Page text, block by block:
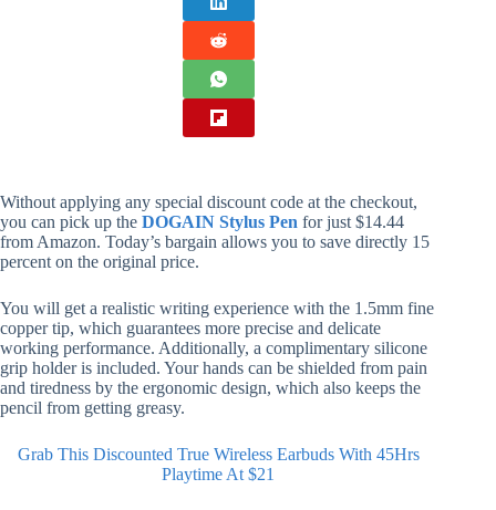
Without applying any special discount code at the checkout,
you can pick up the DOGAIN Stylus Pen for just $14.44
from Amazon. Today’s bargain allows you to save directly 15
percent on the original price.
You will get a realistic writing experience with the 1.5mm fine
copper tip, which guarantees more precise and delicate
working performance. Additionally, a complimentary silicone
grip holder is included. Your hands can be shielded from pain
and tiredness by the ergonomic design, which also keeps the
pencil from getting greasy.
Grab This Discounted True Wireless Earbuds With 45Hrs
Playtime At $21